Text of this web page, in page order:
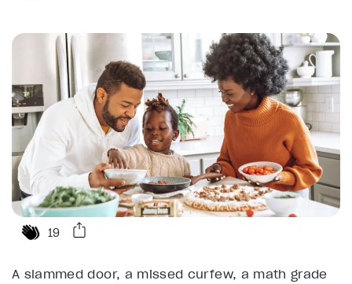
19
A slammed door, a missed curfew, a math grade